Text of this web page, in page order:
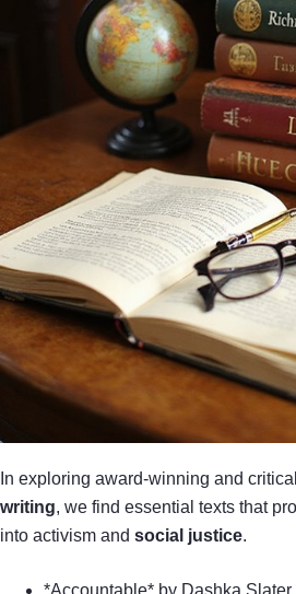
In exploring award-winning and
writing, we find essential texts that
into activism and social justice.